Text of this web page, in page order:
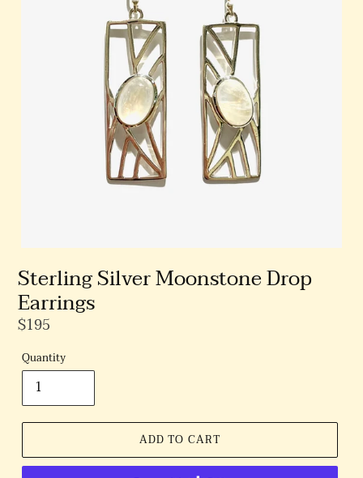
Sterling Silver Moonstone Drop
Earrings
Regular
$195
Quantity
ADD TO CART